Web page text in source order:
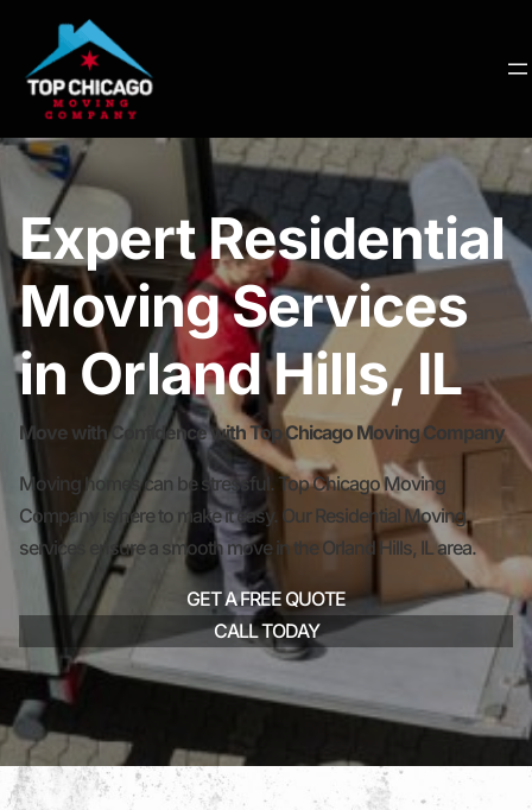
Expert Residential
Moving Services
in Orland Hills, IL
Move with Confidence with Top Chicago Moving Company
Moving homes can be stressful. Top Chicago Moving
Company is here to make it easy. Our Residential Moving
services ensure a smooth move in the Orland Hills, IL area.
GET A FREE QUOTE
CALL TODAY